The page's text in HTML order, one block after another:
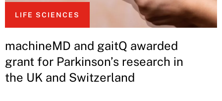
LIFE SCIENCES
machineMD and gaitQ awarded
grant for Parkinson’s research in
the UK and Switzerland